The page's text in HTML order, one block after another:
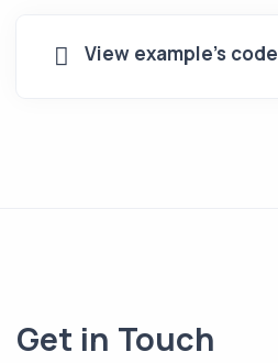
View example's code
Get in Touch